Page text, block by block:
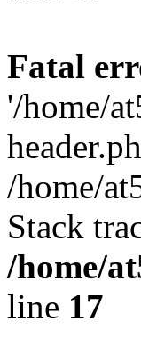
Fatal
'/home/
/home/
Stack
/home/
line 17